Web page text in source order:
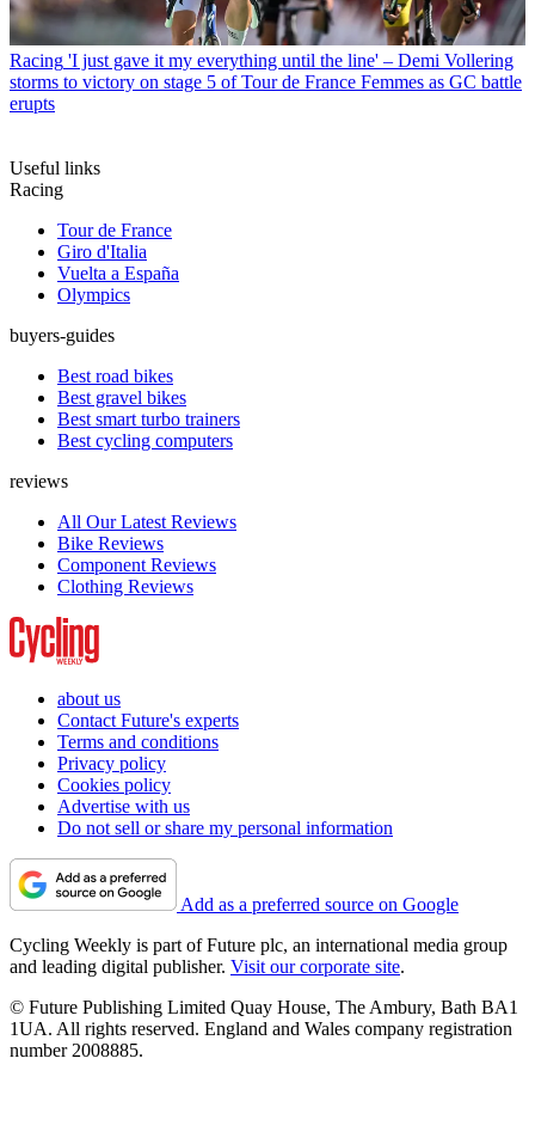
Racing 'I just gave it my everything until the line' – Demi Vollering
storms to victory on stage 5 of Tour de France Femmes as GC battle
erupts
Useful links
Racing
Tour de France
Giro d'Italia
Vuelta a España
Olympics
buyers-guides
Best road bikes
Best gravel bikes
Best smart turbo trainers
Best cycling computers
reviews
All Our Latest Reviews
Bike Reviews
Component Reviews
Clothing Reviews
about us
Contact Future's experts
Terms and conditions
Privacy policy
Cookies policy
Advertise with us
Do not sell or share my personal information
Add as a preferred source on Google
Cycling Weekly is part of Future plc, an international media group
and leading digital publisher. Visit our corporate site.
© Future Publishing Limited Quay House, The Ambury, Bath BA1
1UA. All rights reserved. England and Wales company registration
number 2008885.